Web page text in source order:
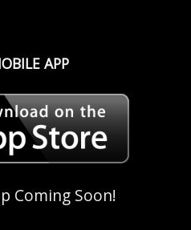
APP
Coming Soon!